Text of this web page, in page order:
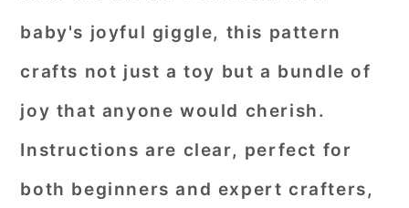
baby's joyful giggle, this pattern
crafts not just a toy but a bundle of
joy that anyone would cherish.
Instructions are clear, perfect for
both beginners and expert crafters,